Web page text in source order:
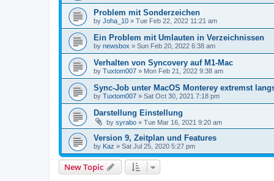
Problem mit Sonderzeichen
by Joha_10 » Tue Feb 22, 2022 11:21 am
Ein Problem mit Umlauten in Verzeichnissen
by newsbox » Sun Feb 20, 2022 6:38 am
Verhalten von Syncovery auf M1-Mac
by Tuxtom007 » Mon Feb 21, 2022 9:38 am
Sync-Job unter MacOS Monterey extremst
by Tuxtom007 » Sat Oct 30, 2021 7:18 pm
Darstellung Einstellung
by syrabo » Tue Mar 16, 2021 9:20 am
Version 9, Zeitplan und Features
by Kaz » Sat Jul 25, 2020 5:27 pm
New Topic